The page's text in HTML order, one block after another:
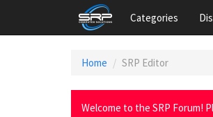
Categories
Home SRP Editor
Welcome to the SRP Forum!